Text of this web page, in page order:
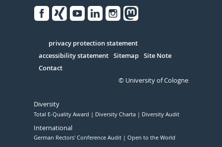
Serivce
privacy protection statement
accessibility statement Sitemap Site Note
Contact
© University of Cologne
Diversity
Total E-Quality Award Diversity Charta Diversity Audit
International
German Rectors' Conference Audit Open to the World